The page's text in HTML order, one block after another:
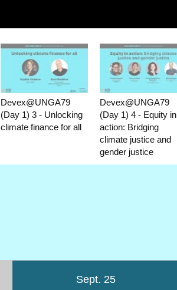
Devex@UNGA79
(Day 1) 3 - Unlocking
climate finance for all
Devex@UNGA79
(Day 1) 4 - Equity in
action: Bridging
climate justice and
gender justice
Sept. 25